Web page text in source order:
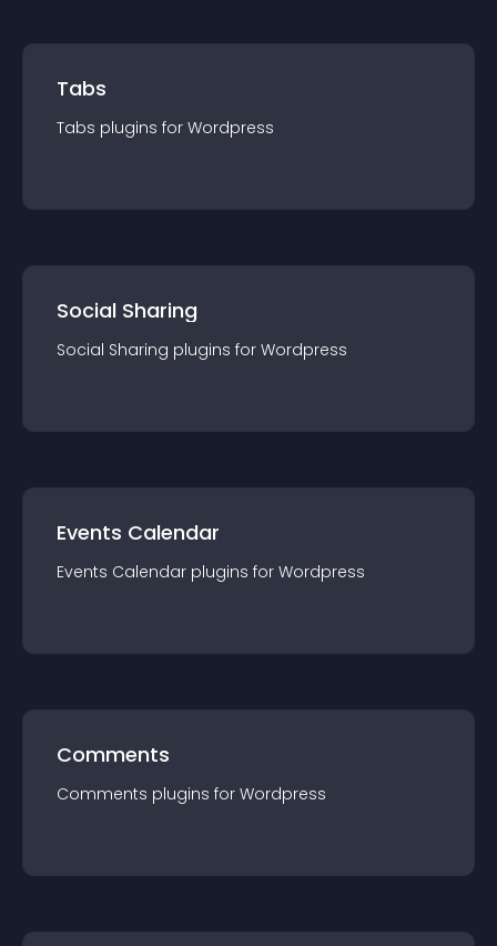
Tabs
Tabs plugins for Wordpress
Social Sharing
Social Sharing plugins for Wordpress
Events Calendar
Events Calendar plugins for Wordpress
Comments
Comments plugins for Wordpress